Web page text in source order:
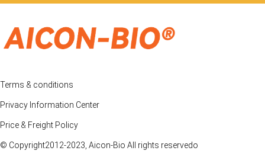
Terms & conditions
Privacy Information Center
Price & Freight Policy
© Copyright2012-2023, Aicon-Bio All rights reservedo